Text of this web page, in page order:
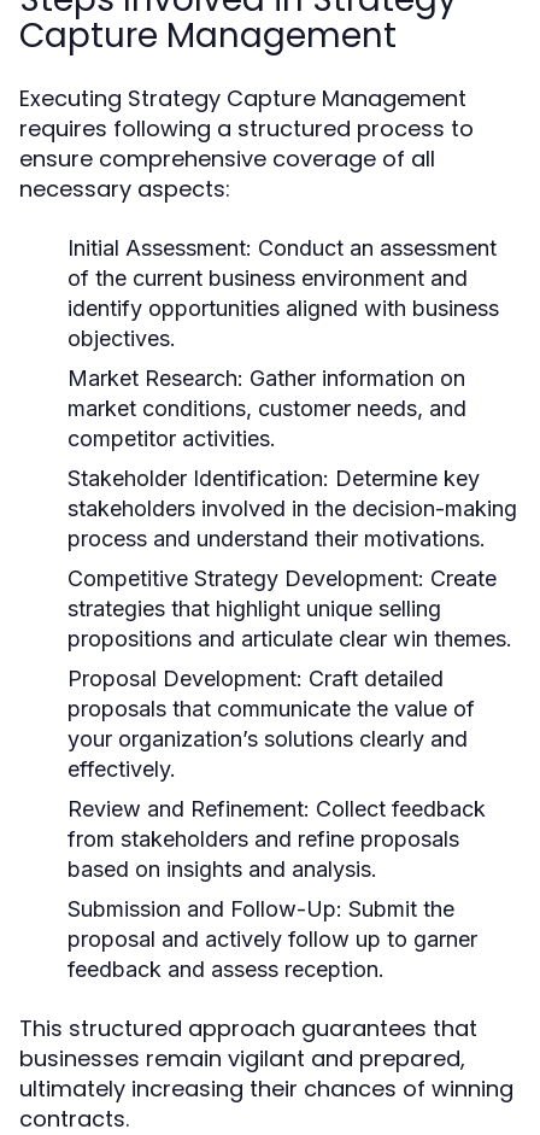
Capture Management
Executing Strategy Capture Management
requires following a structured process to
ensure comprehensive coverage of all
necessary aspects:
Initial Assessment: Conduct an assessment
of the current business environment and
identify opportunities aligned with business
objectives.
Market Research: Gather information on
market conditions, customer needs, and
competitor activities.
Stakeholder Identification: Determine key
stakeholders involved in the decision-making
process and understand their motivations.
Competitive Strategy Development: Create
strategies that highlight unique selling
propositions and articulate clear win themes.
Proposal Development: Craft detailed
proposals that communicate the value of
your organization’s solutions clearly and
effectively.
Review and Refinement: Collect feedback
from stakeholders and refine proposals
based on insights and analysis.
Submission and Follow-Up: Submit the
proposal and actively follow up to garner
feedback and assess reception.
This structured approach guarantees that
businesses remain vigilant and prepared,
ultimately increasing their chances of winning
contracts.